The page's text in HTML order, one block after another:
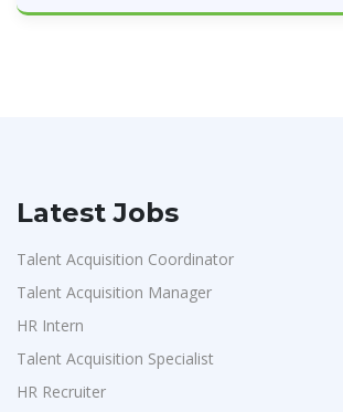
Latest Jobs
Talent Acquisition Coordinator
Talent Acquisition Manager
HR Intern
Talent Acquisition Specialist
HR Recruiter